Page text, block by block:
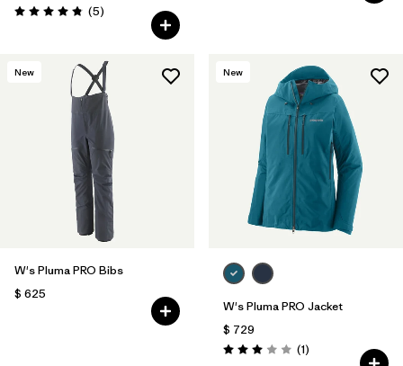
Valoración: 4.8 / 5
(5Comentarios
)
New
W's Pluma PRO Bibs
$ 625
New
W's Pluma PRO Jacket
$ 729
Valoración: 3.0 / 5
(1Comentarios
)